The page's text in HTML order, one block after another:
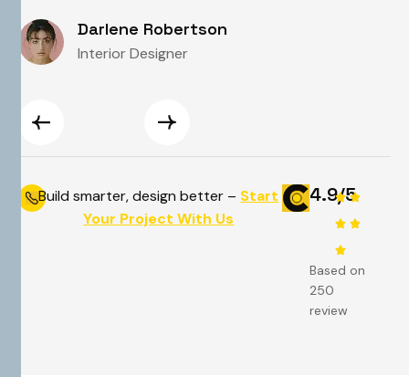
Darlene Robertson
Interior Designer
Build smarter, design better – Start
Your Project With Us
4.9/5
Based on
250
review